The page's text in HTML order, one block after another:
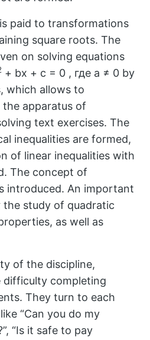
paid to transformations
square roots. The
on solving equations
+ bx + c = 0 , где a ≠ 0 by
which allows to
apparatus of
text exercises. The
inequalities are formed,
of linear inequalities with
The concept of
introduced. An important
the study of quadratic
as well as
of the discipline,
difficulty completing
They turn to each
“Can you do my
“Is it safe to pay